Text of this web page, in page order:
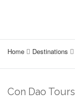
Home Destinations
Con Dao Tours